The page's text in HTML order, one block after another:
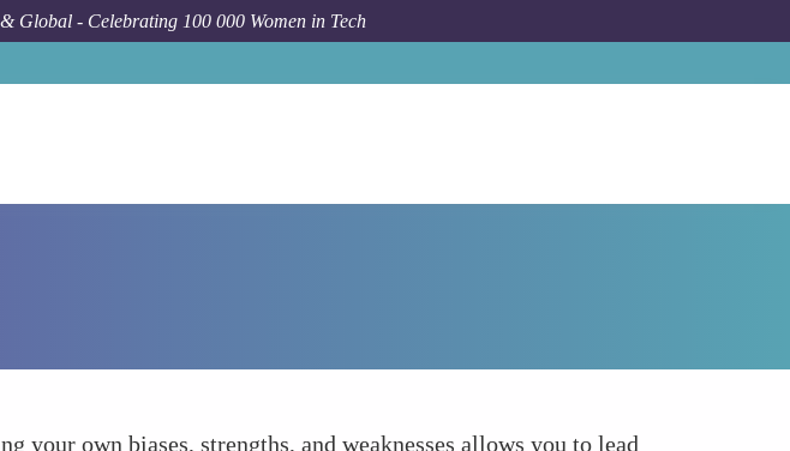
Global - Celebrating 100 000 Women in Tech
own biases, strengths, and weaknesses allows you to lead